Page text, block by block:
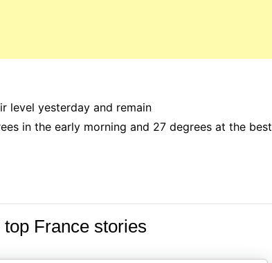
level yesterday and remain
in the early morning and 27 degrees at the best
top France stories